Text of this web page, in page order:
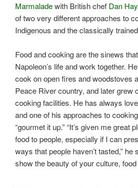
Marmaladewith British chef Dan
of two very different approaches to
Indigenous and the classically
Food and cooking are the sinews
Napoleon’s life and work together.
cook on open fires and woodstoves
Peace River country, and later grew
cooking facilities. He has always
and one of his approaches to
“gourmet it up.” “It’s given me great
food to people, especially if I can
ways that people haven’t tasted,” he
show the beauty of your culture,